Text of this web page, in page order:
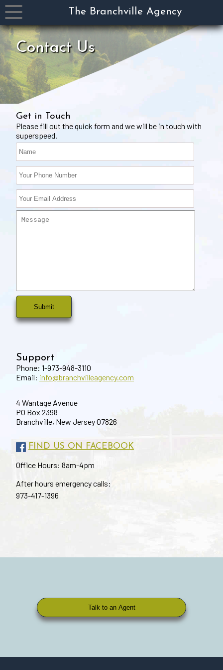
Product
&
Services
Carriers
Payments
&
Claims
Specialty
Collectors
Contact
Us
About
The Branchville Agency
Contact Us
Get in Touch
Please fill out the quick form and we will be in touch with
superspeed.
Support
Phone: 1-973-948-3110
Email: info@branchvilleagency.com
4 Wantage Avenue
PO Box 2398
Branchville, New Jersey 07826
FIND US ON FACEBOOK
Office Hours: 8am-4pm
After hours emergency calls:
973-417-1396
Talk to an Agent